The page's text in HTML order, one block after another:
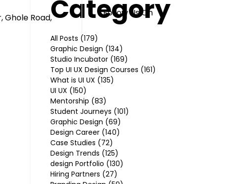
Ghole Road,
Follow Us On
Category
All Posts (179)
Graphic Design (134)
Studio Incubator (169)
Top UI UX Design Courses (161)
What is UI UX (135)
UI UX (150)
Mentorship (83)
Student Journeys (101)
Graphic Design (69)
Design Career (140)
Case Studies (72)
Design Trends (125)
design Portfolio (130)
Hiring Partners (27)